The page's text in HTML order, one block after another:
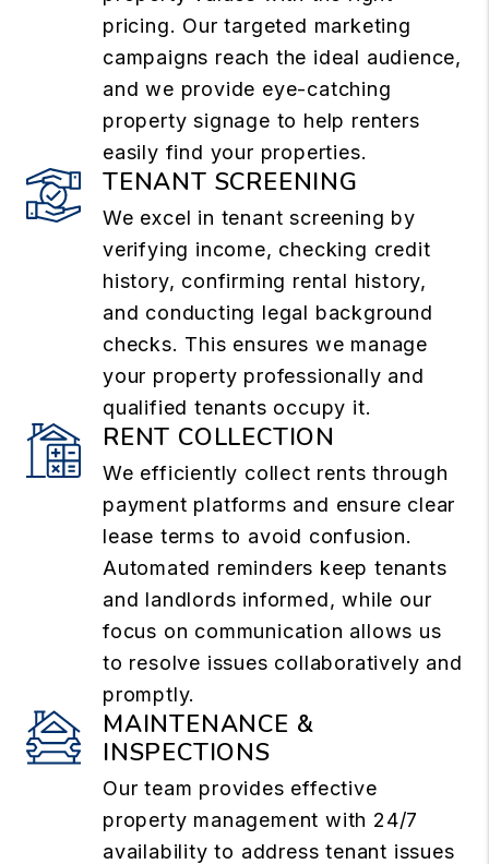
pricing. Our targeted marketing
campaigns reach the ideal audience,
and we provide eye-catching
property signage to help renters
easily find your properties.
TENANT SCREENING
We excel in tenant screening by
verifying income, checking credit
history, confirming rental history,
and conducting legal background
checks. This ensures we manage
your property professionally and
qualified tenants occupy it.
RENT COLLECTION
We efficiently collect rents through
payment platforms and ensure clear
lease terms to avoid confusion.
Automated reminders keep tenants
and landlords informed, while our
focus on communication allows us
to resolve issues collaboratively and
promptly.
MAINTENANCE &
INSPECTIONS
Our team provides effective
property management with 24/7
availability to address tenant issues